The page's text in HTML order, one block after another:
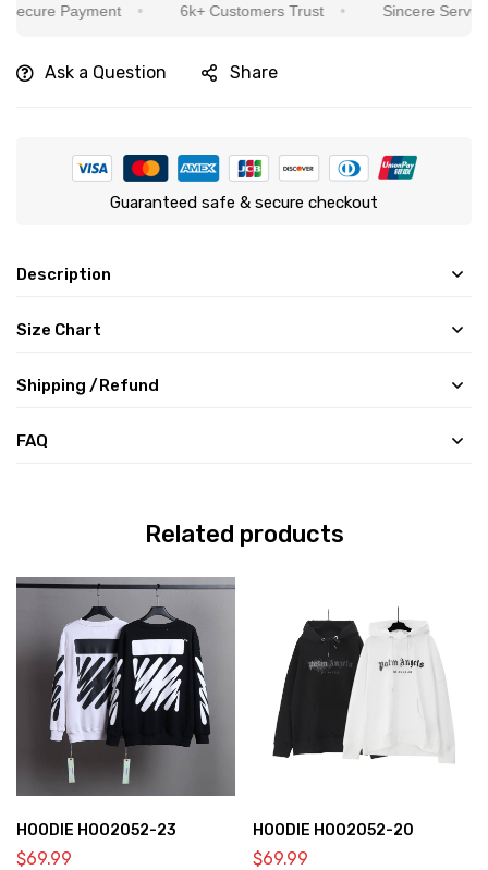
Payment 6k+ Customers Trust Sincere Service
Ask a Question Share
Guaranteed safe & secure checkout
Description
Size Chart
Shipping /Refund
FAQ
Related products
HOODIE HOO2052-23
$69.99
HOODIE HOO2052-20
$69.99